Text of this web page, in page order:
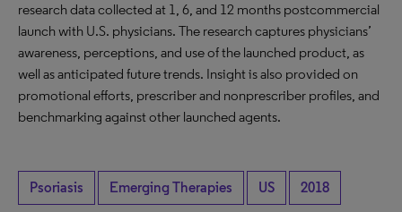
research data collected at 1, 6, and 12 months postcommercial
launch with U.S. physicians. The research captures physicians’
awareness, perceptions, and use of the launched product, as
well as anticipated future trends. Insight is also provided on
promotional efforts, prescriber and nonprescriber profiles, and
benchmarking against other launched agents.
Psoriasis Emerging Therapies US 2018